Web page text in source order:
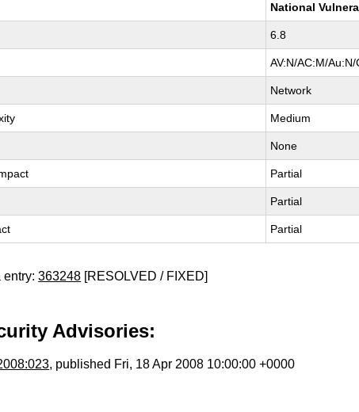
National
6.8
AV:N/AC:M/
Network
Medium
None
Partial
Partial
Partial
entry:363248 [RESOLVED / FIXED]
Advisories:
, published Fri, 18 Apr 2008 10:00:00 +0000